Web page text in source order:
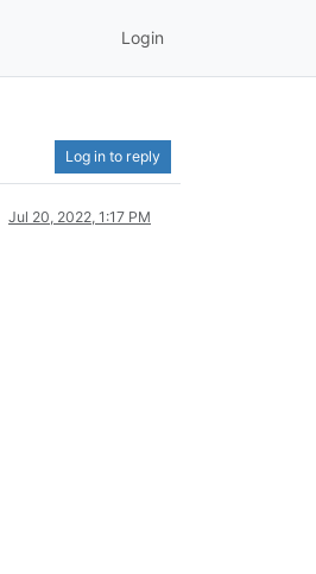
Login
Log in to reply
Jul 20, 2022, 1:17 PM